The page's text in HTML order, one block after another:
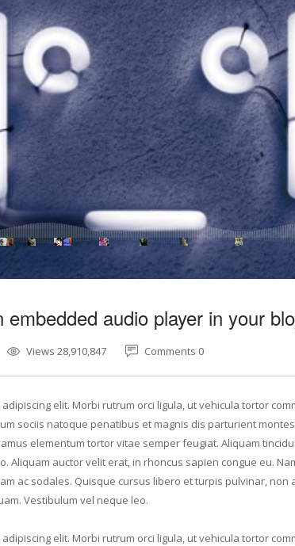
embedded audio player in your
Views 28,910,847 Comments 0
elit. Morbi rutrum orci ligula, ut vehicula tortor
sociis natoque penatibus et magnis dis parturient
elementum tortor vitae semper feugiat. Aliquam
Aliquam auctor velit erat, in rhoncus sapien congue eu.
ac sodales. Quisque cursus libero et turpis pulvinar, non
Vestibulum vel neque leo.
elit. Morbi rutrum orci ligula, ut vehicula tortor